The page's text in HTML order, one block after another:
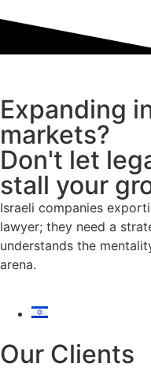
Expanding
markets?
Don't let
stall your
Israeli companies
lawyer; they need a
understands the
arena.
Our Clients